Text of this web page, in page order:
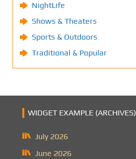
NightLife
Shows & Theaters
Sports & Outdoors
Traditional & Popular
WIDGET EXAMPLE (ARCHIVES)
July 2026
June 2026